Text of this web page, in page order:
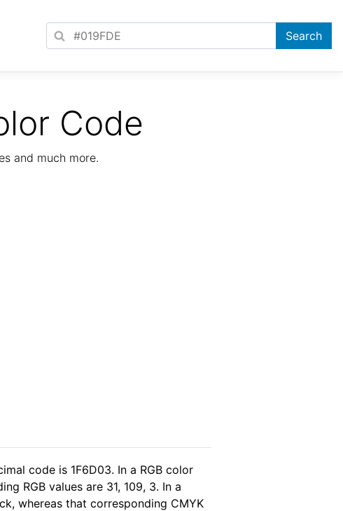
Code
and much more.
code is 1F6D03. In a RGB color
RGB values are 31, 109, 3. In a
whereas that corresponding CMYK